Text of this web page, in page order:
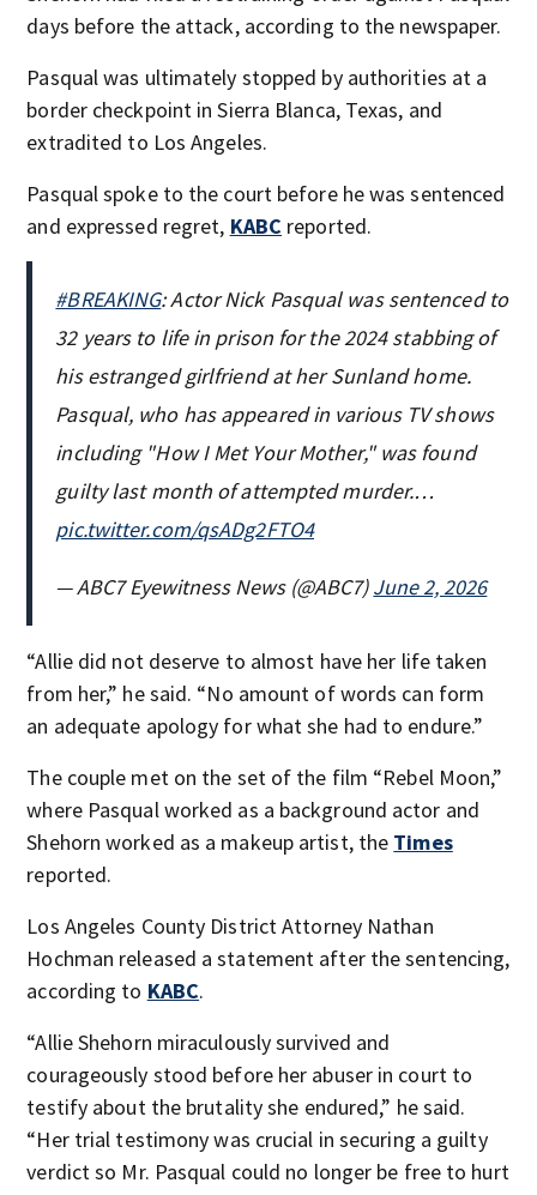
days before the attack, according to the newspaper.
Pasqual was ultimately stopped by authorities at a
border checkpoint in Sierra Blanca, Texas, and
extradited to Los Angeles.
Pasqual spoke to the court before he was sentenced
and expressed regret, KABC reported.
#BREAKING: Actor Nick Pasqual was sentenced to
32 years to life in prison for the 2024 stabbing of
his estranged girlfriend at her Sunland home.
Pasqual, who has appeared in various TV shows
including "How I Met Your Mother," was found
guilty last month of attempted murder.…
pic.twitter.com/qsADg2FTO4
— ABC7 Eyewitness News (@ABC7)June 2, 2026
“Allie did not deserve to almost have her life taken
from her,” he said. “No amount of words can form
an adequate apology for what she had to endure.”
The couple met on the set of the film “Rebel Moon,”
where Pasqual worked as a background actor and
Shehorn worked as a makeup artist, the Times
reported.
Los Angeles County District Attorney Nathan
Hochman released a statement after the sentencing,
according to KABC.
“Allie Shehorn miraculously survived and
courageously stood before her abuser in court to
testify about the brutality she endured,” he said.
“Her trial testimony was crucial in securing a guilty
verdict so Mr. Pasqual could no longer be free to hurt